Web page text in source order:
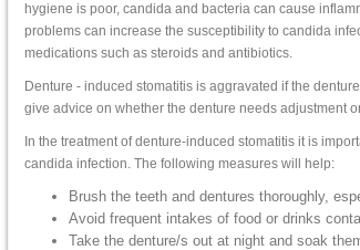
hygiene is poor, candida and bacteria can cause
problems can increase the susceptibility to candida
medications such as steroids and antibiotics.
Denture - induced stomatitis is aggravated if the
give advice on whether the denture needs adjustment
In the treatment of denture-induced stomatitis it is
candida infection. The following measures will help:
Brush the teeth and dentures thoroughly,
Avoid frequent intakes of food or drinks
Take the denture/s out at night and soak